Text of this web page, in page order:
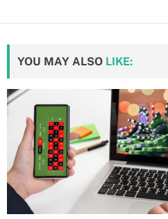
YOU MAY ALSO LIKE: